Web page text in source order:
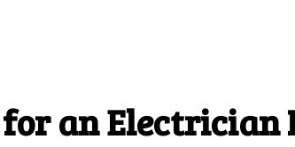
an Electrician